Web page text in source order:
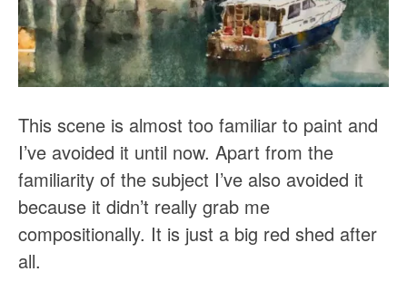
This scene is almost too familiar to paint and
I’ve avoided it until now. Apart from the
familiarity of the subject I’ve also avoided it
because it didn’t really grab me
compositionally. It is just a big red shed after
all.